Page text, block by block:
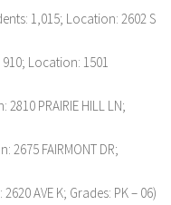
1,015; Location: 2602 S
910; Location: 1501
PRAIRIE HILL LN;
2675 FAIRMONT DR;
AVE K; Grades: PK – 06)